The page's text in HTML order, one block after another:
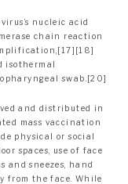
nucleic acid
chain reaction
isothermal
swab.[20]
and distributed in
mass vaccination
physical or social
spaces, use of face
and sneezes, hand
from the face. While